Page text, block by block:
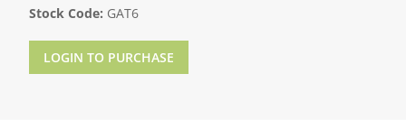
Stock Code: GAT6
LOGIN TO PURCHASE